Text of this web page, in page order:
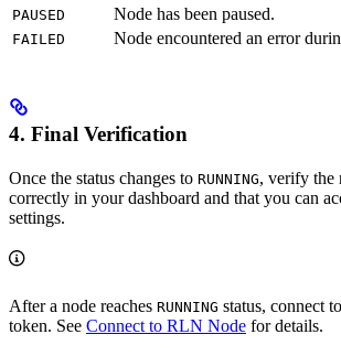
PAUSED Node has been paused.
FAILED Node encountered an error
4. Final Verification
Once the status changes to RUNNING, verify the
correctly in your dashboard and that you can
settings.
After a node reaches RUNNING status, connect
token. See Connect to RLN Node for details.